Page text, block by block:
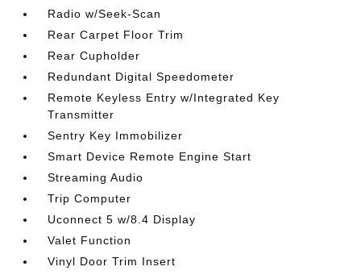
Radio w/Seek-Scan
Rear Carpet Floor Trim
Rear Cupholder
Redundant Digital Speedometer
Remote Keyless Entry w/Integrated Key
Transmitter
Sentry Key Immobilizer
Smart Device Remote Engine Start
Streaming Audio
Trip Computer
Uconnect 5 w/8.4 Display
Valet Function
Vinyl Door Trim Insert